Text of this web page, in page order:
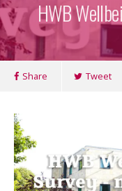
HWB
Share Tweet